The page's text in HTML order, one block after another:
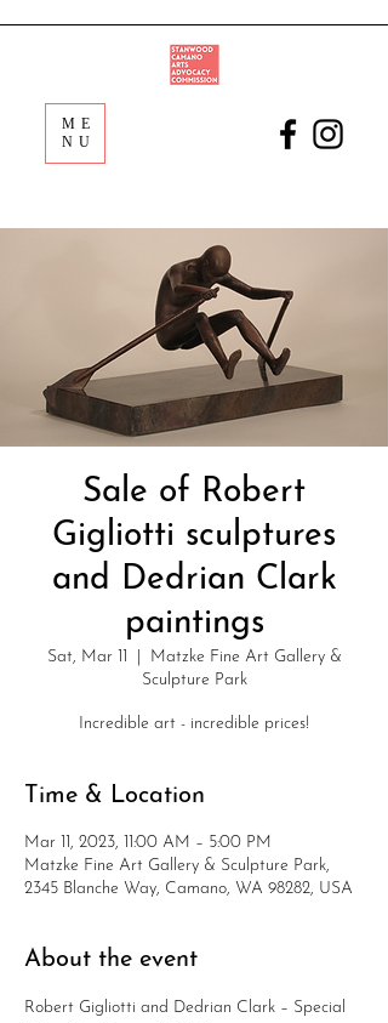
ME
NU
Sale of Robert
Gigliotti sculptures
and Dedrian Clark
paintings
Sat, Mar 11
Matzke Fine Art Gallery &
Sculpture Park
Incredible art - incredible prices!
Time & Location
Mar 11, 2023, 11:00 AM – 5:00 PM
Matzke Fine Art Gallery & Sculpture Park,
2345 Blanche Way, Camano, WA 98282, USA
About the event
Robert Gigliotti and Dedrian Clark – Special